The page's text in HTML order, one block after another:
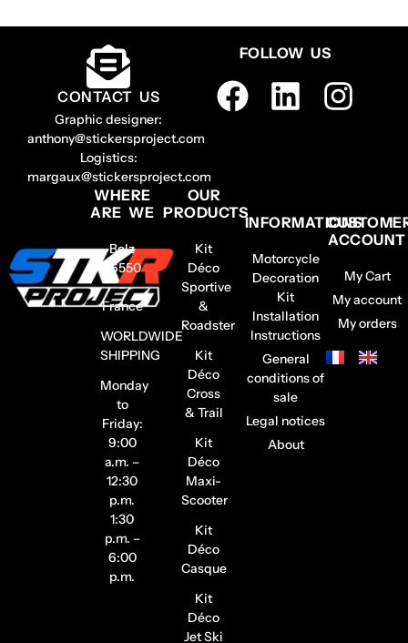
CONTACT US
Graphic designer:
anthony@stickersproject.com
Logistics:
margaux@stickersproject.com
FOLLOW US
WHERE
ARE WE
Belz
56550
–
France
WORLDWIDE
SHIPPING
Monday
to
Friday:
9:00
a.m. –
12:30
p.m.
1:30
p.m. –
6:00
p.m.
OUR
PRODUCTS
Kit
Déco
Sportive
&
Roadster
Kit
Déco
Cross
& Trail
Kit
Déco
Maxi-
Scooter
Kit
Déco
Casque
Kit
Déco
Jet Ski
INFORMATIONS
Motorcycle
Decoration
Kit
Installation
Instructions
General
conditions of
sale
Legal notices
About
ACCOUNT
My Cart
My account
My orders